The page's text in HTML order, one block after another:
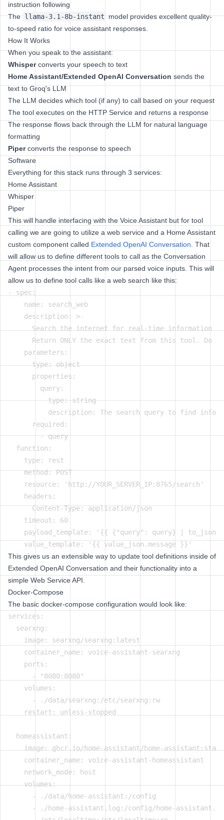
instruction following
The llama-3.1-8b-instant model provides excellent quality-
to-speed ratio for voice assistant responses.
How It Works
When you speak to the assistant:
Whisperconverts your speech to text
Home Assistant/Extended OpenAI Conversation sends the
text to Groq's LLM
The LLM decides which tool (if any) to call based on your request
The tool executes on the HTTP Service and returns a response
The response flows back through the LLM for natural language
formatting
Piperconverts the response to speech
Software
Everything for this stack runs through 3 services:
Home Assistant
Whisper
Piper
This will handle interfacing with the Voice Assistant but for tool
calling we are going to utilize a web service and a Home Assistant
custom component called Extended OpenAI Conversation . That
will allow us to define different tools to call as the Conversation
Agent processes the intent from our parsed voice inputs. This will
allow us to define tool calls like a web search like this:
- spec:
    name: search_web
    description: >-
Search the internet for real-time information
Return ONLY the exact text from this tool. Do
    parameters:
      type: object
      properties:
        query:
          type: string
description: The search query to find
      required:
        - query
  function:
    type: rest
    method: POST
    resource: 'http://YOUR_SERVER_IP:8765/search'
    headers:
      Content-Type: application/json
    timeout: 60
payload_template: '{{ {"query": query} | to_json
This gives us an extensible way to update tool definitions inside of
Extended OpenAI Conversation and their functionality into a
simple Web Service API.
Docker-Compose
The basic docker-compose configuration would look like:
services:
  searxng:
    image: searxng/searxng:latest
    container_name: voice-assistant-searxng
    ports:
      - "8080:8080"
    volumes:
      - ./data/searxng:/etc/searxng:rw
    restart: unless-stopped
  homeassistant:
image: ghcr.io/home-assistant/home-
    container_name: voice-assistant-homeassistant
    network_mode: host
    volumes:
      - ./data/home-assistant:/config
- ./home-assistant.log:/config/home-